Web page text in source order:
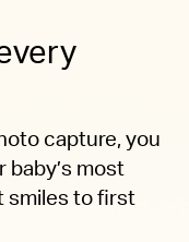
capture, you
baby’s most
smiles to first